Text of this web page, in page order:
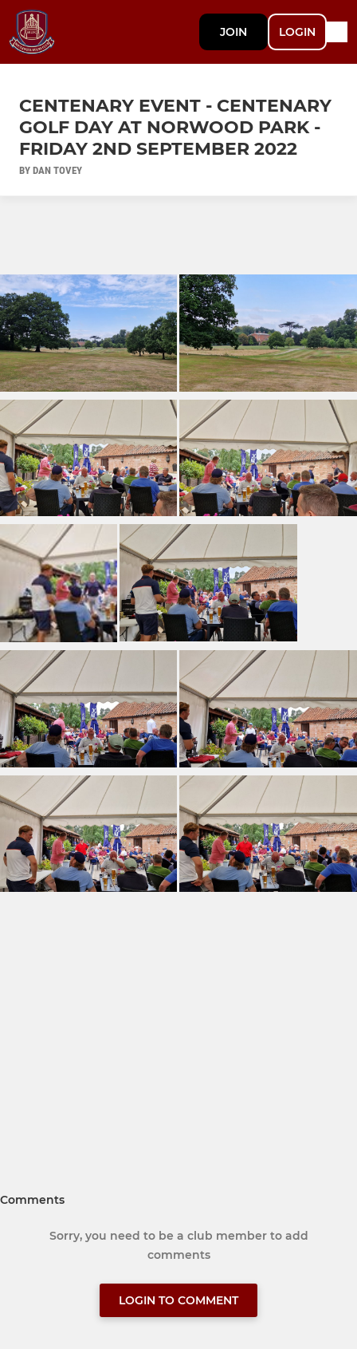
JOIN LOGIN
CENTENARY EVENT - CENTENARY
GOLF DAY AT NORWOOD PARK -
FRIDAY 2ND SEPTEMBER 2022
BY DAN TOVEY
Comments
Sorry, you need to be a club member to add
comments
LOGIN TO COMMENT